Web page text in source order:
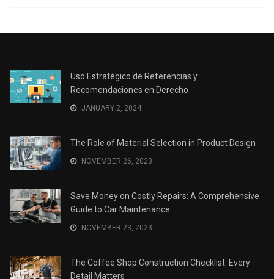
Uso Estratégico de Referencias y
Recomendaciones en Derecho
JANUARY 2, 2024
The Role of Material Selection in Product Design
NOVEMBER 26, 2023
Save Money on Costly Repairs: A Comprehensive
Guide to Car Maintenance
NOVEMBER 23, 2023
The Coffee Shop Construction Checklist: Every
Detail Matters